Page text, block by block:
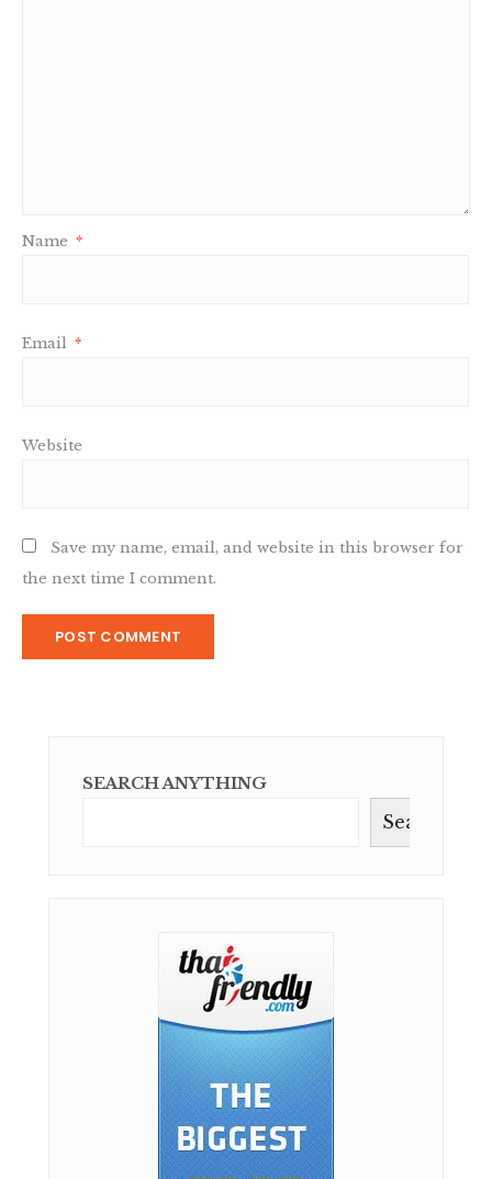
Name *
Email *
Website
Save my name, email, and website in this browser for
the next time I comment.
SEARCH ANYTHING
Search